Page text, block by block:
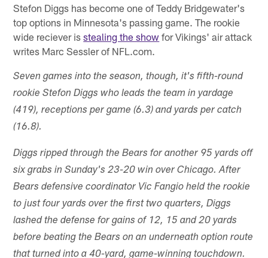
Stefon Diggs has become one of Teddy Bridgewater's
top options in Minnesota's passing game. The rookie
wide reciever isstealing the show for Vikings' air attack
writes Marc Sessler of NFL.com.
Seven games into the season, though, it's fifth-round
rookie Stefon Diggs who leads the team in yardage
(419), receptions per game (6.3) and yards per catch
(16.8).
Diggs ripped through the Bears for another 95 yards off
six grabs in Sunday's 23-20 win over Chicago. After
Bears defensive coordinator Vic Fangio held the rookie
to just four yards over the first two quarters, Diggs
lashed the defense for gains of 12, 15 and 20 yards
before beating the Bears on an underneath option route
that turned into a 40-yard, game-winning touchdown.